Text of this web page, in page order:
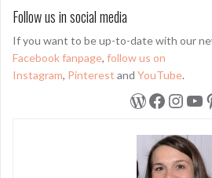
Follow us in social media
If you want to be up-to-date with our
Facebook fanpage, follow us on
Instagram, Pinterest and YouTube.